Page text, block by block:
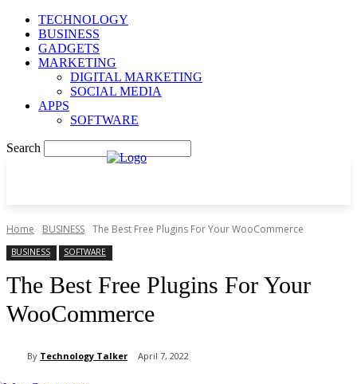
TECHNOLOGY
BUSINESS
GADGETS
MARKETING
DIGITAL MARKETING
SOCIAL MEDIA
APPS
SOFTWARE
Search
Home BUSINESS The Best Free Plugins For Your WooCommerce
BUSINESS SOFTWARE
The Best Free Plugins For Your
WooCommerce
By Technology Talker April 7, 2022